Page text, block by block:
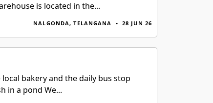
is located in the...
NALGONDA, TELANGANA • 28 JUN 26
bakery and the daily bus stop
in a pond We...